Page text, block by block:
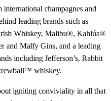
champagnes and
leading brands such as
Whiskey, Malibu®, Kahlúa®
and Malfy Gins, and a leading
including Jefferson’s, Rabbit
whiskey.
igniting conviviality in all that